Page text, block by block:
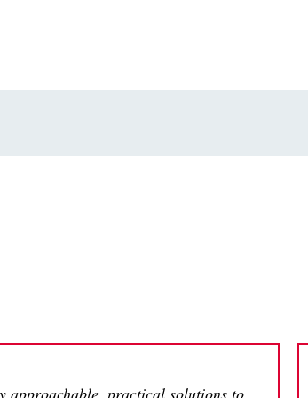
approachable, practical solutions to